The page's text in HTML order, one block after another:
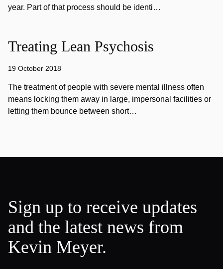
year. Part of that process should be identi…
Treating Lean Psychosis
19 October 2018
The treatment of people with severe mental illness often
means locking them away in large, impersonal facilities or
letting them bounce between short…
Sign up to receive updates
and the latest news from
Kevin Meyer.